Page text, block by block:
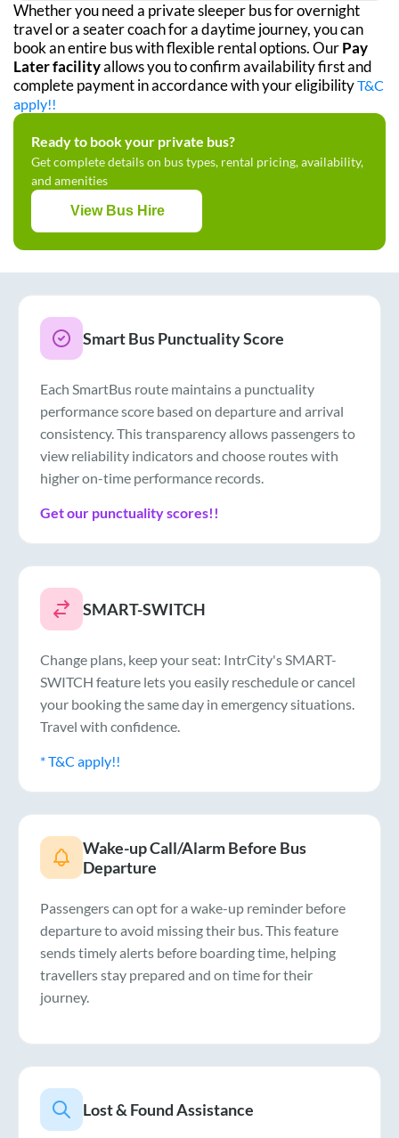
Whether you need a private sleeper bus for overnight
travel or a seater coach for a daytime journey, you can
book an entire bus with flexible rental options. OurPay
Later facilityallows you to confirm availability first and
complete payment in accordance with your eligibilityT&C
apply!!
Ready to book your private bus?
Get complete details on bus types, rental pricing, availability,
and amenities
View Bus Hire
Smart Bus Punctuality Score
Each SmartBus route maintains a punctuality
performance score based on departure and arrival
consistency. This transparency allows passengers to
view reliability indicators and choose routes with
higher on-time performance records.
Get our punctuality scores!!
SMART-SWITCH
Change plans, keep your seat: IntrCity's SMART-
SWITCH feature lets you easily reschedule or cancel
your booking the same day in emergency situations.
Travel with confidence.
* T&C apply!!
Wake-up Call/Alarm Before Bus
Departure
Passengers can opt for a wake-up reminder before
departure to avoid missing their bus. This feature
sends timely alerts before boarding time, helping
travellers stay prepared and on time for their
journey.
Lost & Found Assistance